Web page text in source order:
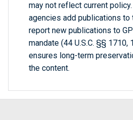
may not reflect current policy.
agencies add publications
report new publications to
mandate (44 U.S.C. §§ 1710,
ensures long-term
the content.